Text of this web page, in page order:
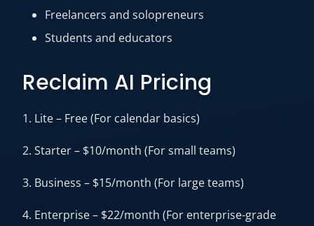
Freelancers and solopreneurs
Students and educators
Reclaim AI Pricing
1. Lite – Free (For calendar basics)
2. Starter – $10/month (For small teams)
3. Business – $15/month (For large teams)
4. Enterprise – $22/month (For enterprise-grade